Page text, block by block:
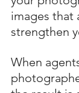
images that
strengthen
When